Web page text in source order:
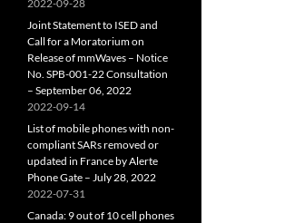
2022-09-28
Joint Statement to ISED and
Call for a Moratorium on
Release of mmWaves – Notice
No. SPB-001-22 Consultation
– September 06, 2022
2022-09-14
List of mobile phones with non-
compliant SARs removed or
updated in France by Alerte
Phone Gate – July 28, 2022
2022-07-31
Canada: 9 out of 10 cell phones